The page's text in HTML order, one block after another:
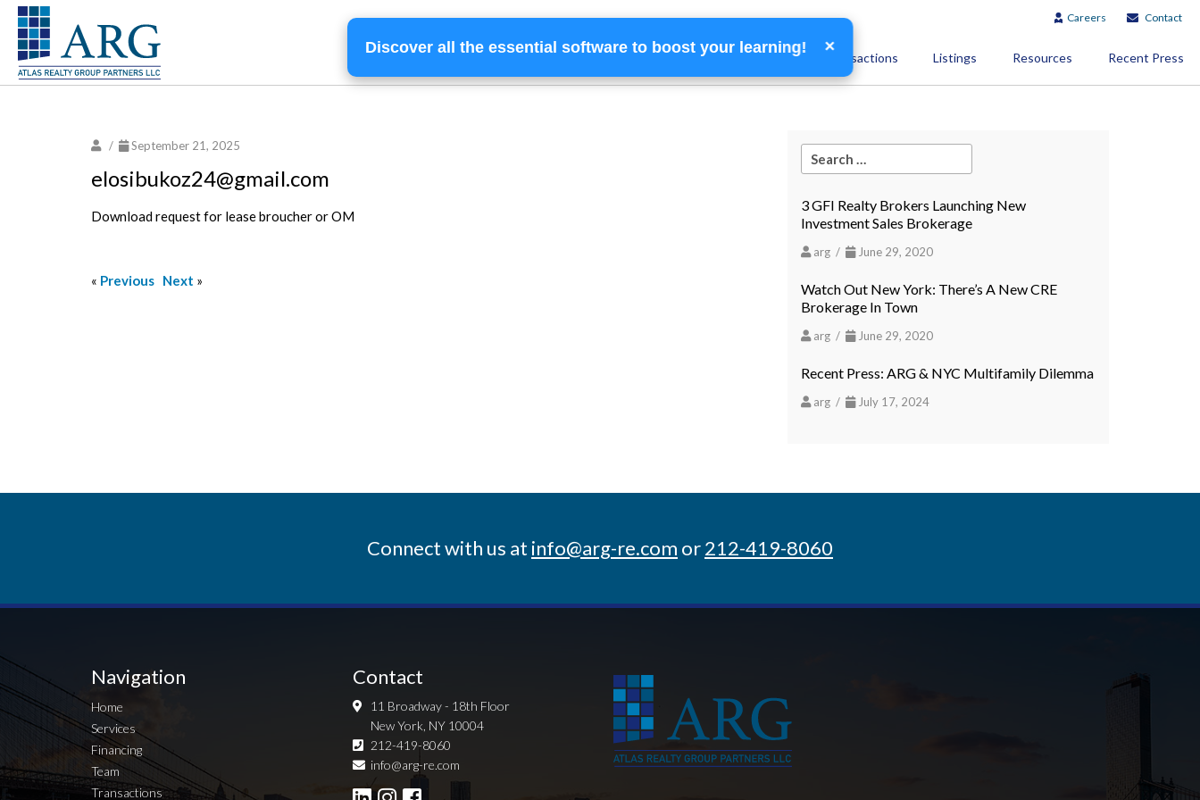
Careers Contact
Home Services Financing Team Transactions Listings Resources Recent Press
/ September 21, 2025
elosibukoz24@gmail.com
Download request for lease broucher or OM
« Previous Next »
3 GFI Realty Brokers Launching New
Investment Sales Brokerage
arg / June 29, 2020
Watch Out New York: There’s A New CRE
Brokerage In Town
arg / June 29, 2020
Recent Press: ARG & NYC Multifamily Dilemma
arg / July 17, 2024
Connect with us at info@arg-re.com or212-419-8060
Navigation
Home
Services
Financing
Team
Transactions
Contact
11 Broadway - 18th Floor
New York, NY 10004
212-419-8060
info@arg-re.com
Discover all the essential software to boost your learning! ×